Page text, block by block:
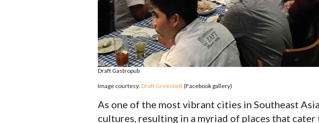
Draft Gastropub
Image courtesy:Draft Greenbelt(Facebook gallery)
As one of the most vibrant cities in Southeast
cultures, resulting in a myriad of places that